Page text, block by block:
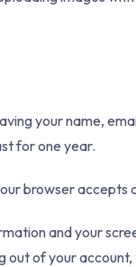
your name,
for one year.
browser
and your
of your